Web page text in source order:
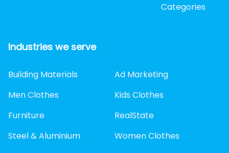
Categories
Industries we serve
Building Materials
Ad Marketing
Men Clothes
Kids Clothes
Furniture
RealState
Steel & Aluminium
Women Clothes